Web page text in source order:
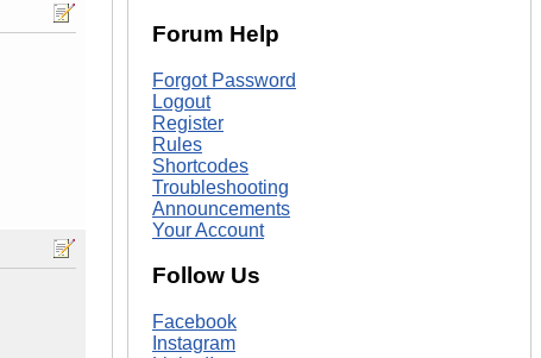
Forum Help
Forgot Password
Logout
Register
Rules
Shortcodes
Troubleshooting
Announcements
Your Account
Follow Us
Facebook
Instagram